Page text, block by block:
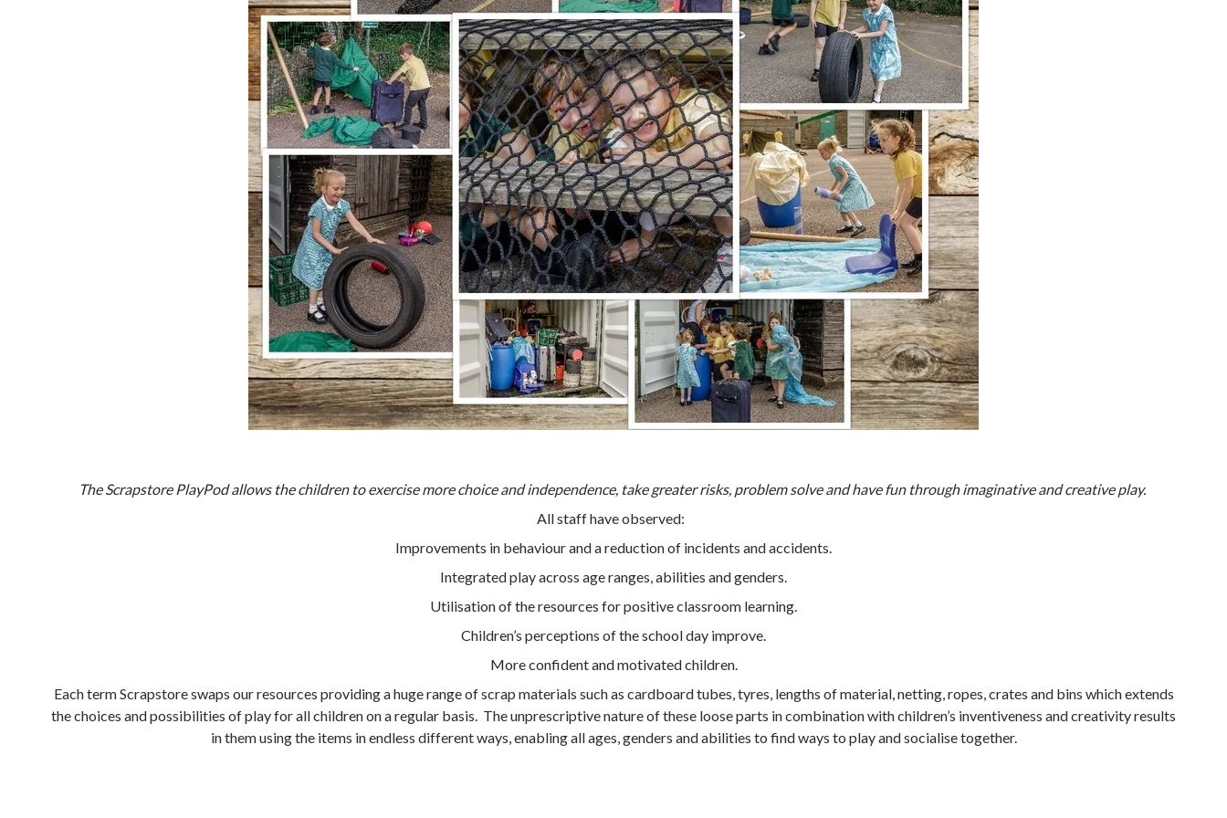
The Scrapstore PlayPod allows the children to exercise more choice and independence, take greater risks, problem solve and have fun through imaginative and creative play.
All staff have observed:
Improvements in behaviour and a reduction of incidents and accidents.
Integrated play across age ranges, abilities and genders.
Utilisation of the resources for positive classroom learning.
Children’s perceptions of the school day improve.
More confident and motivated children.
Each term Scrapstore swaps our resources providing a huge range of scrap materials such as cardboard tubes, tyres, lengths of material, netting, ropes, crates and bins which extends
the choices and possibilities of play for all children on a regular basis. The unprescriptive nature of these loose parts in combination with children’s inventiveness and creativity results
in them using the items in endless different ways, enabling all ages, genders and abilities to find ways to play and socialise together.